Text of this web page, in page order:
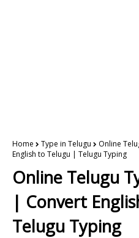
Home Type in Telugu
Online
English to Telugu | Telugu Typing
Online Telugu
| Convert
Telugu Typing